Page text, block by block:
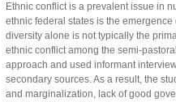
Ethnic conflict is a prevalent issue in
ethnic federal states is the
diversity alone is not typically the
ethnic conflict among the semi-
approach and used informant
secondary sources. As a result, the
and marginalization, lack of good